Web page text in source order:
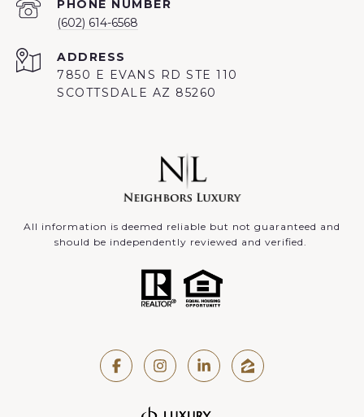
PHONE NUMBER
(602) 614-6568
ADDRESS
7850 E EVANS RD STE 110
SCOTTSDALE AZ 85260
All information is deemed reliable but not guaranteed and
should be independently reviewed and verified.